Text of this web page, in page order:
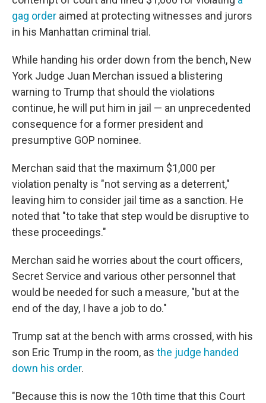
gag order aimed at protecting witnesses and jurors
in his Manhattan criminal trial.
While handing his order down from the bench, New
York Judge Juan Merchan issued a blistering
warning to Trump that should the violations
continue, he will put him in jail — an unprecedented
consequence for a former president and
presumptive GOP nominee.
Merchan said that the maximum $1,000 per
violation penalty is "not serving as a deterrent,"
leaving him to consider jail time as a sanction. He
noted that "to take that step would be disruptive to
these proceedings."
Merchan said he worries about the court officers,
Secret Service and various other personnel that
would be needed for such a measure, "but at the
end of the day, I have a job to do."
Trump sat at the bench with arms crossed, with his
son Eric Trump in the room, as the judge handed
down his order.
"Because this is now the 10th time that this Court